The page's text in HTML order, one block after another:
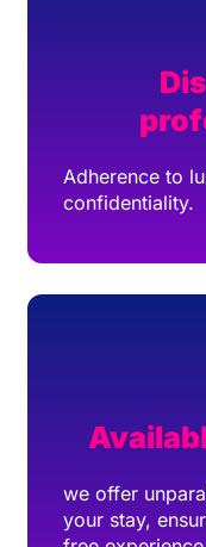
Adherence to
confidentiality.
we offer
your stay,